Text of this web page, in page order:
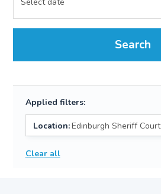
Search
Applied filters:
Location:Edinburgh Sheriff Court
Clear all